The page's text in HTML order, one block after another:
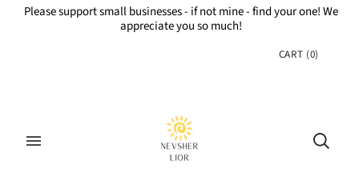
Please support small businesses - if not mine - find your one! We
appreciate you so much!
CART (0)